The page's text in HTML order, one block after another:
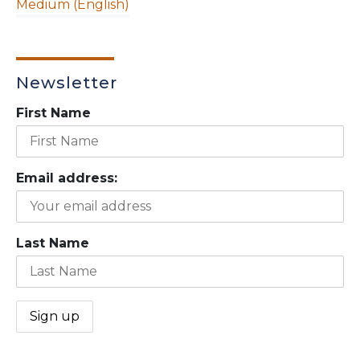
Medium (English)
Newsletter
First Name
Email address:
Last Name